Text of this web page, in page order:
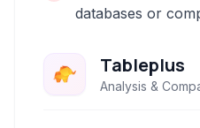
databases or
Tableplus
Analysis &